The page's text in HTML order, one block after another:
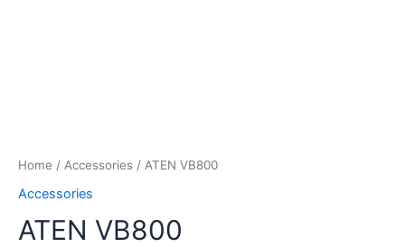
Home / Accessories / ATEN VB800
Accessories
ATEN VB800